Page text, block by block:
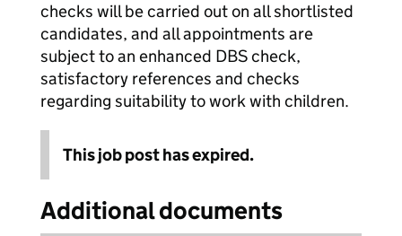
checks will be carried out on all shortlisted
candidates, and all appointments are
subject to an enhanced DBS check,
satisfactory references and checks
regarding suitability to work with children.
This job post has expired.
Additional documents